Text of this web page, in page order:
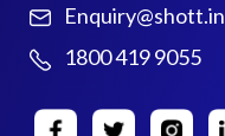
Enquiry@shott.in
1800 419 9055